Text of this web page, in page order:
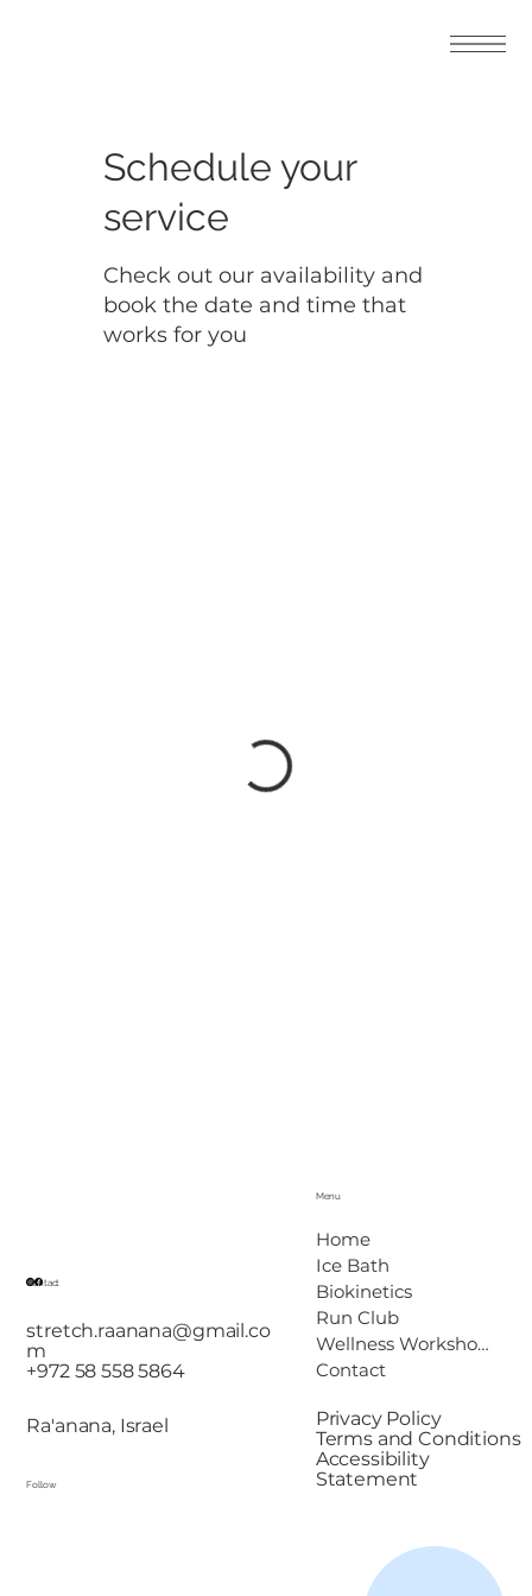
Schedule your
service
Check out our availability and
book the date and time that
works for you
Contact
stretch.raanana@gmail.co
m
+972 58 558 5864
Ra'anana, Israel
Follow
Menu
Home
Ice Bath
Biokinetics
Run Club
Wellness Workshops
Contact
Privacy Policy
Terms and Conditions
Accessibility
Statement